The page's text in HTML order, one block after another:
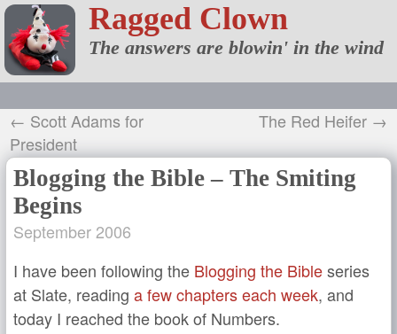
Ragged Clown
The answers are blowin' in the wind
← Scott Adams for
President
The Red Heifer →
Blogging the Bible – The Smiting
Begins
September 2006
I have been following the Blogging the Bibleseries
at Slate, reading a few chapters each week, and
today I reached the book of Numbers.